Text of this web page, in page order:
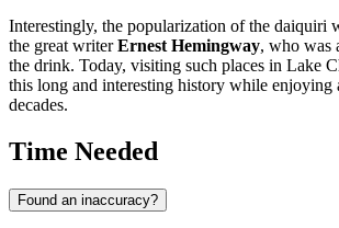
Interestingly, the popularization of the daiquiri
the great writerErnest Hemingway, who was
the drink. Today, visiting such places in Lake
this long and interesting history while enjoying
decades.
Time Needed
Found an inaccuracy?